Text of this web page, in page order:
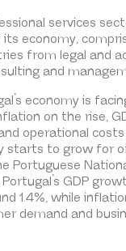
services
economy,
from legal and
and
economy is
on the rise,
operational
starts to grow for
Portuguese
GDP
1.4%, while
demand and